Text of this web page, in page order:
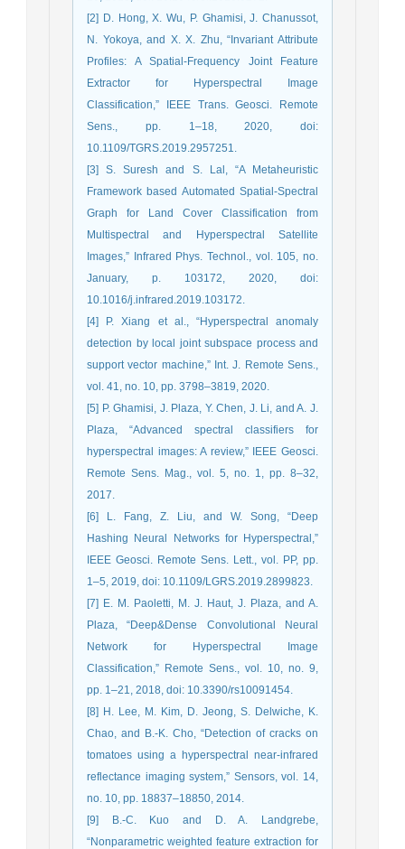
[2] D. Hong, X. Wu, P. Ghamisi, J. Chanussot,
N. Yokoya, and X. X. Zhu, “Invariant Attribute
Profiles: A Spatial-Frequency Joint Feature
Extractor for Hyperspectral Image
Classification,” IEEE Trans. Geosci. Remote
Sens., pp. 1–18, 2020, doi:
10.1109/TGRS.2019.2957251.
[3] S. Suresh and S. Lal, “A Metaheuristic
Framework based Automated Spatial-Spectral
Graph for Land Cover Classification from
Multispectral and Hyperspectral Satellite
Images,” Infrared Phys. Technol., vol. 105, no.
January, p. 103172, 2020, doi:
10.1016/j.infrared.2019.103172.
[4] P. Xiang et al., “Hyperspectral anomaly
detection by local joint subspace process and
support vector machine,” Int. J. Remote Sens.,
vol. 41, no. 10, pp. 3798–3819, 2020.
[5] P. Ghamisi, J. Plaza, Y. Chen, J. Li, and A. J.
Plaza, “Advanced spectral classifiers for
hyperspectral images: A review,” IEEE Geosci.
Remote Sens. Mag., vol. 5, no. 1, pp. 8–32,
2017.
[6] L. Fang, Z. Liu, and W. Song, “Deep
Hashing Neural Networks for Hyperspectral,”
IEEE Geosci. Remote Sens. Lett., vol. PP, pp.
1–5, 2019, doi: 10.1109/LGRS.2019.2899823.
[7] E. M. Paoletti, M. J. Haut, J. Plaza, and A.
Plaza, “Deep&Dense Convolutional Neural
Network for Hyperspectral Image
Classification,” Remote Sens., vol. 10, no. 9,
pp. 1–21, 2018, doi: 10.3390/rs10091454.
[8] H. Lee, M. Kim, D. Jeong, S. Delwiche, K.
Chao, and B.-K. Cho, “Detection of cracks on
tomatoes using a hyperspectral near-infrared
reflectance imaging system,” Sensors, vol. 14,
no. 10, pp. 18837–18850, 2014.
[9] B.-C. Kuo and D. A. Landgrebe,
“Nonparametric weighted feature extraction for